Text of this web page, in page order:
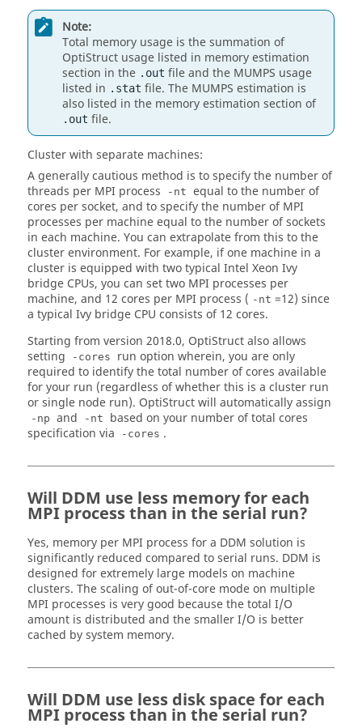
Note:
Total memory usage is the summation of
OptiStruct usage listed in memory estimation
section in the .out file and the MUMPS usage
listed in .stat file. The MUMPS estimation is
also listed in the memory estimation section of
.out file.
Cluster with separate machines:
A generally cautious method is to specify the number of
threads per MPI process
-nt equal to the number of
cores per socket, and to specify the number of MPI
processes per machine equal to the number of sockets
in each machine. You can extrapolate from this to the
cluster environment. For example, if one machine in a
cluster is equipped with two typical Intel Xeon Ivy
bridge CPUs, you can set two MPI processes per
machine, and 12 cores per MPI process ( -nt =12) since
a typical Ivy bridge CPU consists of 12 cores.
Starting from version 2018.0, OptiStructalso allows
setting
-cores
run option wherein, you are only
required to identify the total number of cores available
for your run (regardless of whether this is a cluster run
or single node run). OptiStructwill automatically assign
-np and -nt
based on your number of total cores
specification via
-cores .
Will DDM use less memory for each
MPI process than in the serial run?
Yes, memory per MPI process for a DDM solution is
significantly reduced compared to serial runs. DDM is
designed for extremely large models on machine
clusters. The scaling of out-of-core mode on multiple
MPI processes is very good because the total I/O
amount is distributed and the smaller I/O is better
cached by system memory.
Will DDM use less disk space for each
MPI process than in the serial run?